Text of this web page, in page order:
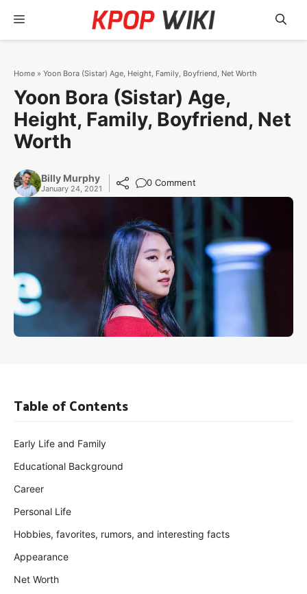
content
Menu
Home » Yoon Bora (Sistar) Age, Height, Family, Boyfriend, Net Worth
Yoon Bora (Sistar) Age,
Height, Family, Boyfriend, Net
Worth
Billy Murphy
January 24, 2021
0 Comment
Table of Contents
Early Life and Family
Educational Background
Career
Personal Life
Hobbies, favorites, rumors, and interesting facts
Appearance
Net Worth